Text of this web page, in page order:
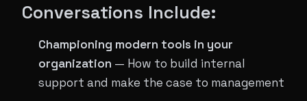
Conversations Include:
Championing modern tools in your
organization — How to build internal
support and make the case to management